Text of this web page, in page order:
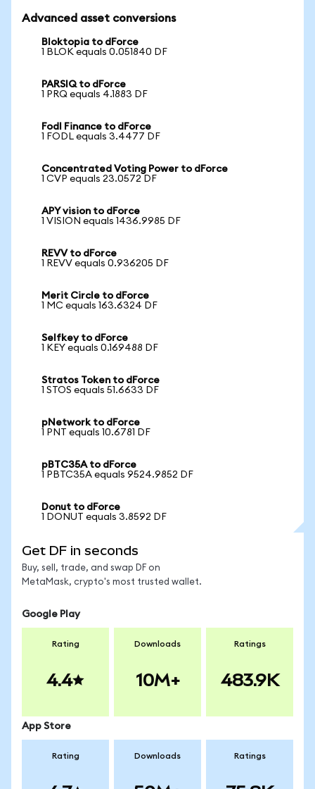
Advanced asset conversions
Bloktopia to dForce
1 BLOK equals 0.051840 DF
PARSIQ to dForce
1 PRQ equals 4.1883 DF
Fodl Finance to dForce
1 FODL equals 3.4477 DF
Concentrated Voting Power to dForce
1 CVP equals 23.0572 DF
APY vision to dForce
1 VISION equals 1436.9985 DF
REVV to dForce
1 REVV equals 0.936205 DF
Merit Circle to dForce
1 MC equals 163.6324 DF
Selfkey to dForce
1 KEY equals 0.169488 DF
Stratos Token to dForce
1 STOS equals 51.6633 DF
pNetwork to dForce
1 PNT equals 10.6781 DF
pBTC35A to dForce
1 PBTC35A equals 9524.9852 DF
Donut to dForce
1 DONUT equals 3.8592 DF
Get DF in seconds
Buy, sell, trade, and swap DF on
MetaMask, crypto's most trusted wallet.
Google Play
Rating
4.4
Downloads
10M+
Ratings
483.9K
App Store
Rating Downloads Ratings